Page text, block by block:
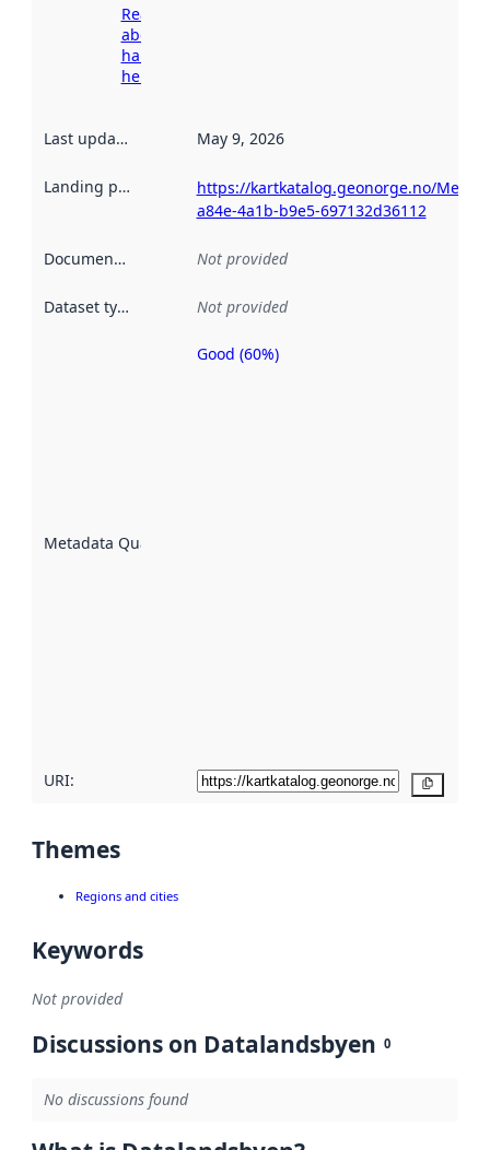
Read more
about
harvesting
here
Last updated May 9, 2026
Landing page
https://kartkatalog.geonorge.no/
a84e-4a1b-b9e5-697132d36112
Documentation Not provided
Dataset type Not provided
Metadata Quality
Metadata
Good (60%)
URI:
Themes
Regions and cities
Keywords
Not provided
Discussions on Datalandsbyen 0
No discussions found